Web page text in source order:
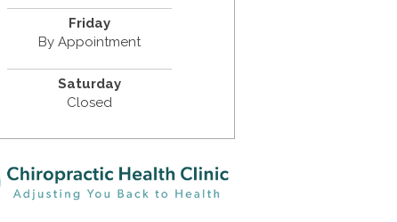
Friday
By Appointment
Saturday
Closed